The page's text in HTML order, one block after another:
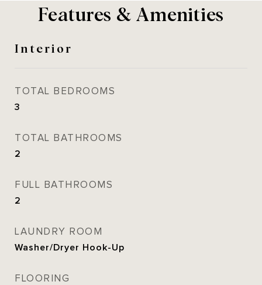
Features & Amenities
Interior
TOTAL BEDROOMS
3
TOTAL BATHROOMS
2
FULL BATHROOMS
2
LAUNDRY ROOM
Washer/Dryer Hook-Up
FLOORING